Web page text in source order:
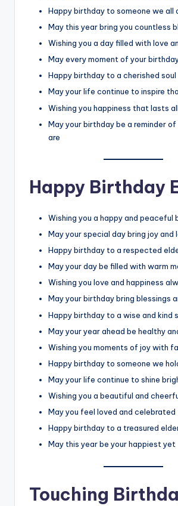
Happy birthday to someone we all
May this year bring you countless
Wishing you a day filled with love
May every moment of your
Happy birthday to a cherished soul
May your life continue to inspire
Wishing you happiness that lasts
May your birthday be a reminder of
are
Happy Birthday
Wishing you a happy and peaceful
May your special day bring joy and
Happy birthday to a respected
May your day be filled with warm
Wishing you love and happiness
May your birthday bring blessings
Happy birthday to a wise and kind
May your year ahead be healthy
Wishing you moments of joy with
Happy birthday to someone we
May your life continue to shine
Wishing you a beautiful and
May you feel loved and
Happy birthday to a treasured
May this year be your happiest yet
Touching